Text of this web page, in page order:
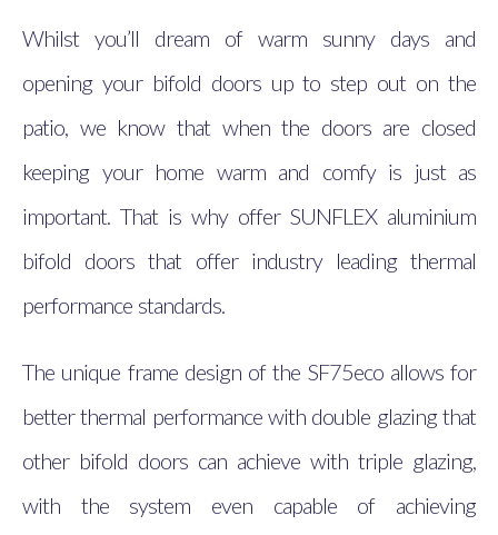
Whilst you’ll dream of warm sunny days and
opening your bifold doors up to step out on the
patio, we know that when the doors are closed
keeping your home warm and comfy is just as
important. That is why offer SUNFLEX aluminium
bifold doors that offer industry leading thermal
performance standards.
The unique frame design of the SF75eco allows for
better thermal performance with double glazing that
other bifold doors can achieve with triple glazing,
with the system even capable of achieving